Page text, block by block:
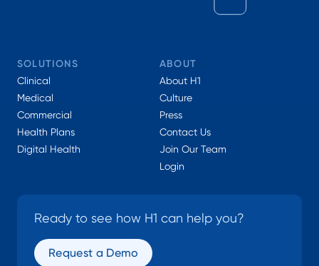
SOLUTIONS
Clinical
Medical
Commercial
Health Plans
Digital Health
ABOUT
About H1
Culture
Press
Contact Us
Join Our Team
Login
Ready to see how H1 can help you?
Request a Demo